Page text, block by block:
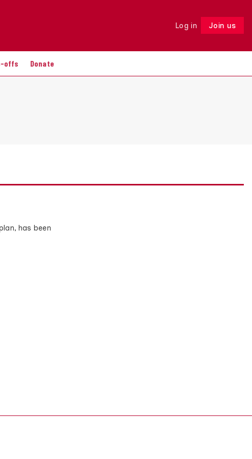
Log in Join us
offs Donate
Follow
has been